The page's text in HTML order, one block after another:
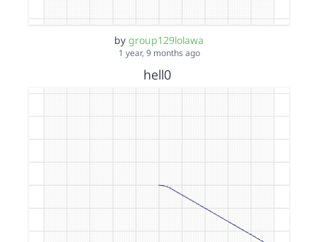
by group129lolawa
1 year, 9 months ago
hell0